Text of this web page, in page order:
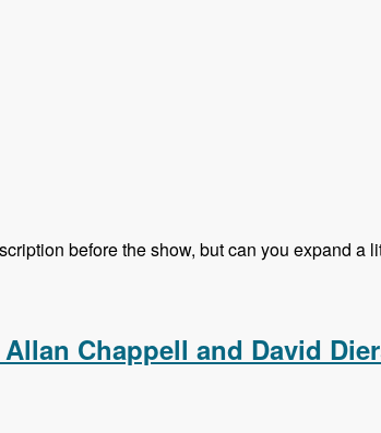
before the show, but can you expand a
Chappell and David